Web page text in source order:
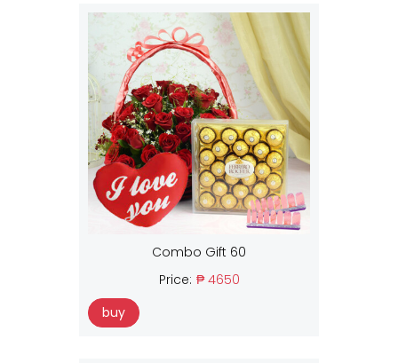
Combo Gift 60
Price: ₱ 4650
buy